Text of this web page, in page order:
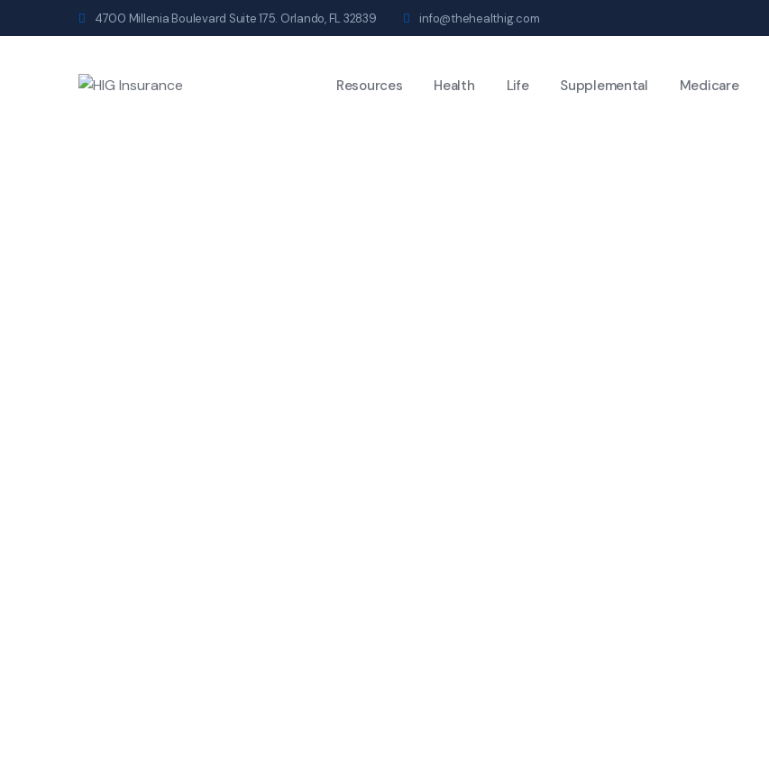
4700 Millenia Boulevard Suite 175. Orlando, FL 32839 info@thehealthig.com
Resources Health Life Supplemental Medicare